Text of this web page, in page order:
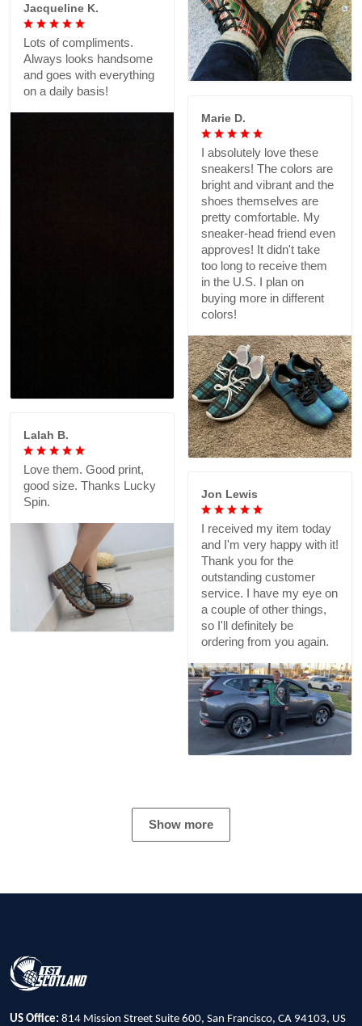
Jacqueline K.
Lots of compliments.
Always looks handsome
and goes with everything
on a daily basis!
Marie D.
I absolutely love these
sneakers! The colors are
bright and vibrant and the
shoes themselves are
pretty comfortable. My
sneaker-head friend even
approves! It didn't take
too long to receive them
in the U.S. I plan on
buying more in different
colors!
Lalah B.
Love them. Good print,
good size. Thanks Lucky
Spin.
Jon Lewis
I received my item today
and I'm very happy with it!
Thank you for the
outstanding customer
service. I have my eye on
a couple of other things,
so I'll definitely be
ordering from you again.
Show more
US Office: 814 Mission Street Suite 600, San Francisco, CA 94103, US